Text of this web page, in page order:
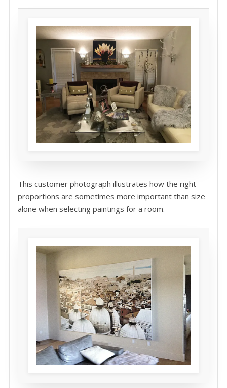
This customer photograph illustrates how the right
proportions are sometimes more important than size
alone when selecting paintings for a room.